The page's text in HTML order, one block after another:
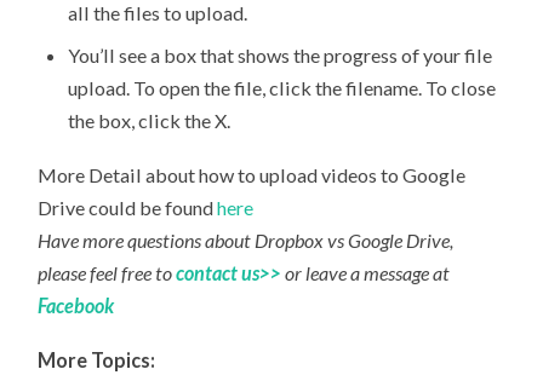
all the files to upload.
You’ll see a box that shows the progress of your file
upload. To open the file, click the filename. To close
the box, click the X.
More Detail about how to upload videos to Google
Drive could be foundhere
Have more questions about Dropbox vs Google Drive,
please feel free tocontact us>> or leave a message at
Facebook
More Topics: